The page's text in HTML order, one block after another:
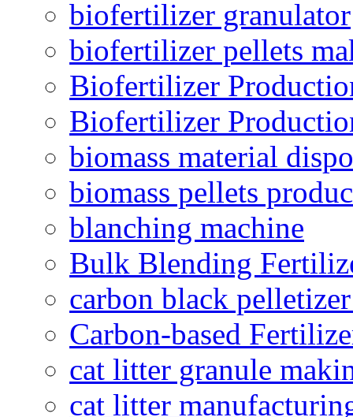
biofertilizer granulator
biofertilizer pellets
Biofertilizer
Biofertilizer
biomass material
biomass pellets
blanching machine
Bulk Blending
carbon black
Carbon-based
cat litter granule
cat litter